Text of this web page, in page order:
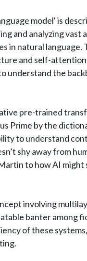
model' is
and analyzing vast
in natural language.
and self-attention
understand the
pre-trained
Prime by the
to understand
shy away from
to how AI might
involving
banter among
of these